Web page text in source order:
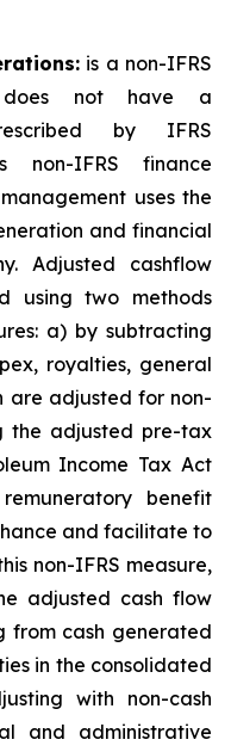
is a non-IFRS
does not have a
by IFRS
non-IFRS finance
uses the
and financial
Adjusted cashflow
using two methods
a) by subtracting
royalties, general
are adjusted for non-
the adjusted pre-tax
Income Tax Act
benefit
and facilitate to
non-IFRS measure,
adjusted cash flow
from cash generated
in the consolidated
with non-cash
and administrative